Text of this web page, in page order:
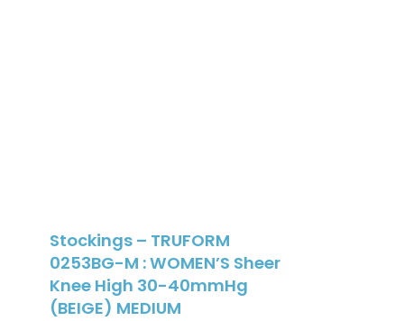
Stockings – TRUFORM
0253BG-M : WOMEN’S Sheer
Knee High 30-40mmHg
(BEIGE) MEDIUM